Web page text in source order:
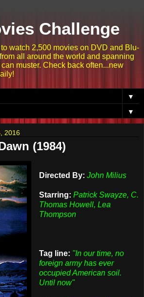
Challenge
watch 2,500 movies on DVD and Blu-
all around the world and spanning
muster. Check back often...new
▼
▼
2016
(1984)
Directed By: John Milius
Starring: Patrick Swayze, C.
Thomas Howell, Lea
Thompson
Tag line: "In our time, no
foreign army has ever
occupied American soil.
Until now"